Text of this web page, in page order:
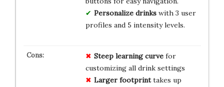
Personalize drinkswith 3 user
profiles and 5 intensity levels.
Steep learning curvefor
customizing all drink settings
Larger footprinttakes up